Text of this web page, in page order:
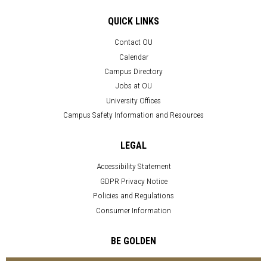
QUICK LINKS
Contact OU
Calendar
Campus Directory
Jobs at OU
University Offices
Campus Safety Information and Resources
LEGAL
Accessibility Statement
GDPR Privacy Notice
Policies and Regulations
Consumer Information
BE GOLDEN